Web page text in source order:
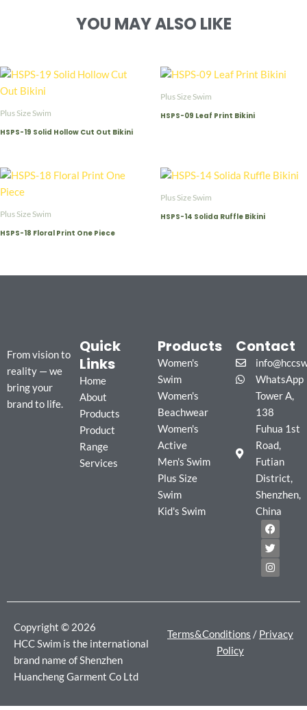
YOU MAY ALSO LIKE
Plus Size Swim
HSPS-19 Solid Hollow Cut Out Bikini
Plus Size Swim
HSPS-09 Leaf Print Bikini
Plus Size Swim
HSPS-18 Floral Print One Piece
Plus Size Swim
HSPS-14 Solida Ruffle Bikini
From vision to
reality — we
bring your
brand to life.
Quick
Links
Home
About
Products
Product
Range
Services
Products
Women's
Swim
Women's
Beachwear
Women's
Active
Men's Swim
Plus Size
Swim
Kid's Swim
Contact
WhatsApp
Tower A,
138
Fuhua 1st
Road,
Futian
District,
Shenzhen,
China
F
a
c
e
b
o
T
w
i
t
t
e
I
n
s
t
a
g
m
Copyright © 2026
HCC Swim is the international
brand name of Shenzhen
Huancheng Garment Co Ltd
Terms&Conditions / Privacy
Policy